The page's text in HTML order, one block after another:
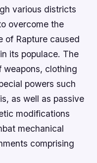
various districts
overcome the
of Rapture caused
its populace. The
weapons, clothing
powers such
as well as passive
modifications
mechanical
comprising